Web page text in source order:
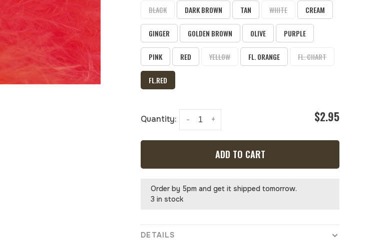
BLACK DARK BROWN TAN WHITE CREAM
GINGER GOLDEN BROWN OLIVE PURPLE
PINK RED YELLOW FL. ORANGE FL. CHART
FL.RED
Quantity: +
- $2.95
ADD TO CART
Order by 5pm and get it shipped tomorrow.
3 in stock
DETAILS